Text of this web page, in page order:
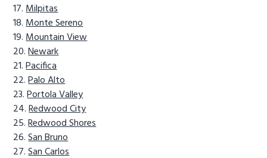
Milpitas
Monte Sereno
Mountain View
Newark
Pacifica
Palo Alto
Portola Valley
Redwood City
Redwood Shores
San Bruno
San Carlos